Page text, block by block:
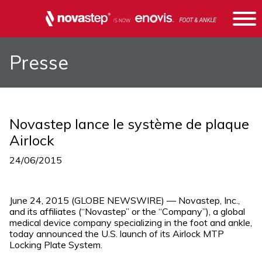
Presse
Novastep lance le système de plaque
Airlock
24/06/2015
June 24, 2015 (GLOBE NEWSWIRE) — Novastep, Inc.,
and its affiliates (“Novastep” or the “Company”), a global
medical device company specializing in the foot and ankle,
today announced the U.S. launch of its Airlock MTP
Locking Plate System.